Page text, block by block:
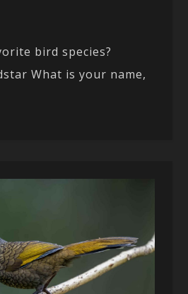
bird species?
What is your name,